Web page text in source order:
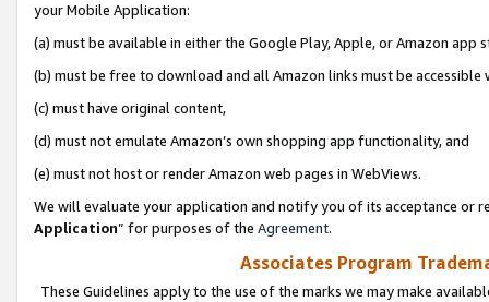
your Mobile Application:
(a) must be available in either the Google Play, Apple, or Amazon app
(b) must be free to download and all Amazon links must be
(c) must have original content,
(d) must not emulate Amazon’s own shopping app functionality, and
(e) must not host or render Amazon web pages in WebViews.
We will evaluate your application and notify you of its acceptance or
Application” for purposes of the Agreement.
Associates Program
These Guidelines apply to the use of the marks we may make